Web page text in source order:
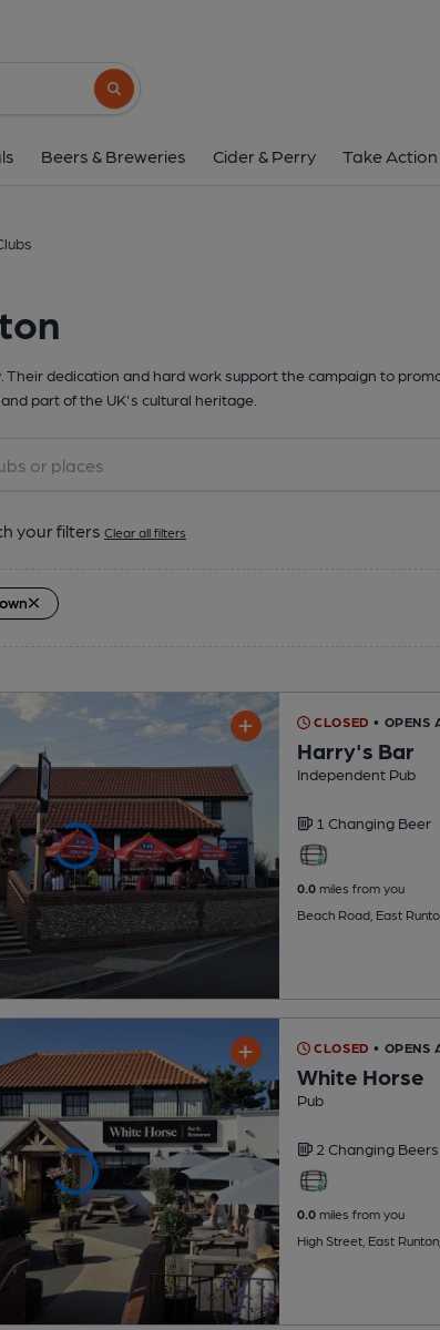
Search button
Beers & Breweries Cider & Perry Take Action
dedication and hard work support the campaign to
part of the UK's cultural heritage.
your filters Clear all filters
CLOSED • OPENS
Harry's Bar
Independent Pub
1 Changing Beer
0.0miles from you
Beach Road, East
CLOSED • OPENS
White Horse
Pub
2 Changing Beers
0.0miles from you
High Street, East